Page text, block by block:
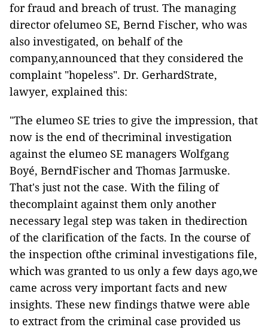
for fraud and breach of trust. The managing
director ofelumeo SE, Bernd Fischer, who was
also investigated, on behalf of the
company,announced that they considered the
complaint "hopeless". Dr. GerhardStrate,
lawyer, explained this:
"The elumeo SE tries to give the impression, that
now is the end of thecriminal investigation
against the elumeo SE managers Wolfgang
Boyé, BerndFischer and Thomas Jarmuske.
That's just not the case. With the filing of
thecomplaint against them only another
necessary legal step was taken in thedirection
of the clarification of the facts. In the course of
the inspection ofthe criminal investigations file,
which was granted to us only a few days ago,we
came across very important facts and new
insights. These new findings thatwe were able
to extract from the criminal case provided us